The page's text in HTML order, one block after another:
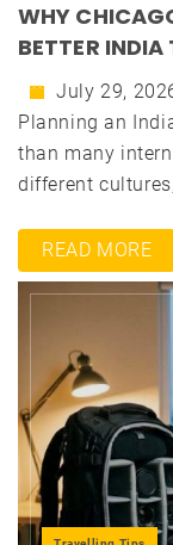
WHY
BETTER
July 29,
Planning an
than many
different
READ MORE